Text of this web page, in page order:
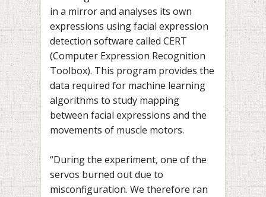
in a mirror and analyses its own
expressions using facial expression
detection software called CERT
(Computer Expression Recognition
Toolbox). This program provides the
data required for machine learning
algorithms to study mapping
between facial expressions and the
movements of muscle motors.
“During the experiment, one of the
servos burned out due to
misconfiguration. We therefore ran